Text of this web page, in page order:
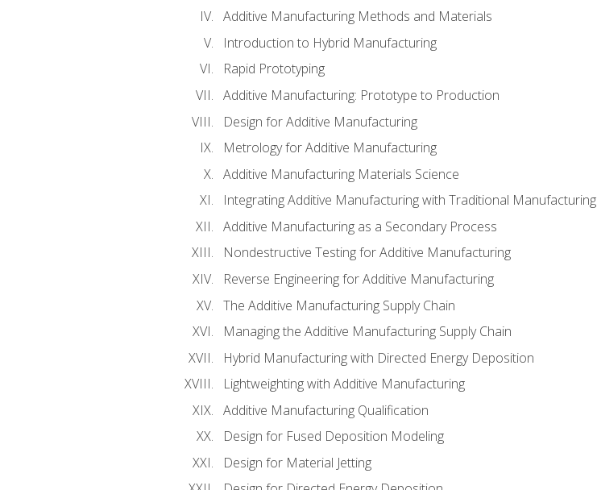
Additive Manufacturing Methods and Materials
Introduction to Hybrid Manufacturing
Rapid Prototyping
Additive Manufacturing: Prototype to Production
Design for Additive Manufacturing
Metrology for Additive Manufacturing
Additive Manufacturing Materials Science
Integrating Additive Manufacturing with Traditional Manufacturing
Additive Manufacturing as a Secondary Process
Nondestructive Testing for Additive Manufacturing
Reverse Engineering for Additive Manufacturing
The Additive Manufacturing Supply Chain
Managing the Additive Manufacturing Supply Chain
Hybrid Manufacturing with Directed Energy Deposition
Lightweighting with Additive Manufacturing
Additive Manufacturing Qualification
Design for Fused Deposition Modeling
Design for Material Jetting